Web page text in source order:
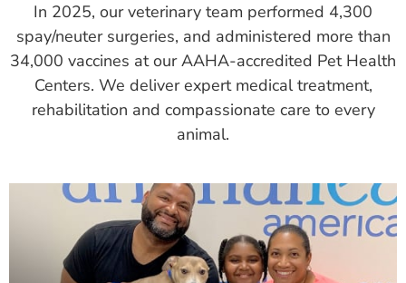
In 2025, our veterinary team performed 4,300
spay/neuter surgeries, and administered more than
34,000 vaccines at our AAHA-accredited Pet Health
Centers. We deliver expert medical treatment,
rehabilitation and compassionate care to every
animal.